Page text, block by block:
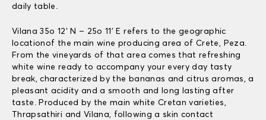
daily table.
Vilana 35o 12’ N – 25o 11’ E refers to the geographic
locationof the main wine producing area of Crete, Peza.
From the vineyards of that area comes that refreshing
white wine ready to accompany your every day tasty
break, characterized by the bananas and citrus aromas, a
pleasant acidity and a smooth and long lasting after
taste. Produced by the main white Cretan varieties,
Thrapsathiri and Vilana, following a skin contact